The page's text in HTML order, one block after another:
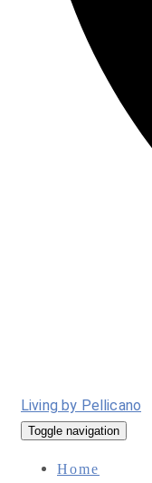
Living by Pellicano
Toggle navigation
Home